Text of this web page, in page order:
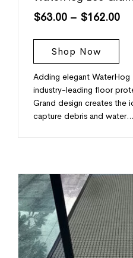
$63.00 – $162.00
Shop Now
Adding elegant
industry-leading floor
Grand design creates the
capture debris and